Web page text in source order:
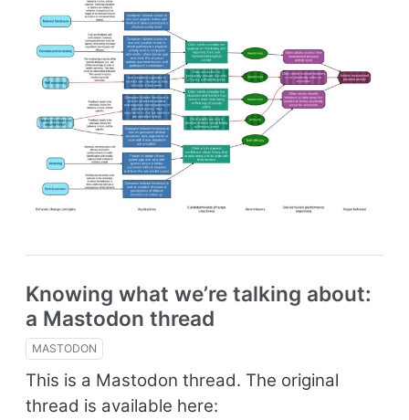
Knowing what we’re talking about:
a Mastodon thread
MASTODON
This is a Mastodon thread. The original
thread is available here: